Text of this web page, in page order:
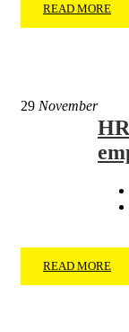
READ MORE
29 November
READ MORE